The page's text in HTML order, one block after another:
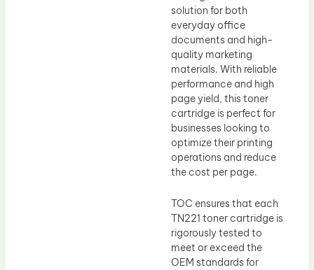
solution for both
everyday office
documents and high-
quality marketing
materials. With reliable
performance and high
page yield, this toner
cartridge is perfect for
businesses looking to
optimize their printing
operations and reduce
the cost per page.
TOC ensures that each
TN221 toner cartridge is
rigorously tested to
meet or exceed the
OEM standards for